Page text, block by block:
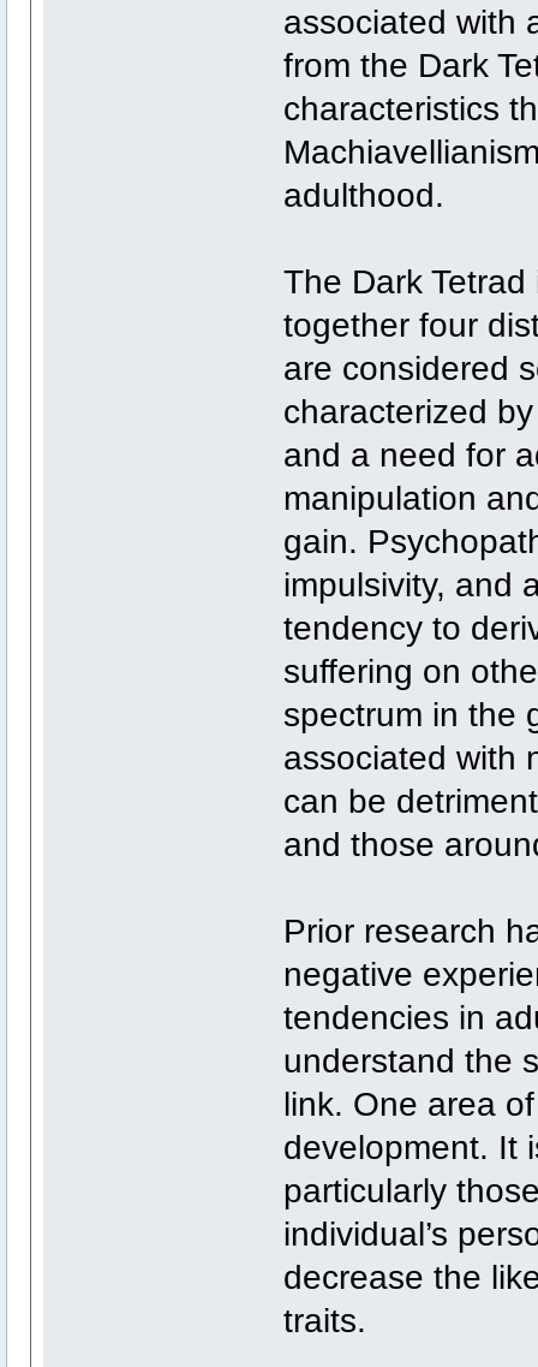
associated with
from the Dark
characteristics
adulthood.
The Dark
together four
are considered
characterized
and a need for
manipulation
gain.
impulsivity, and
tendency to
suffering on
spectrum in the
associated with
can be
and those
Prior research
negative
tendencies in
understand the
link. One area
development. It
particularly
individual’s
decrease the
traits.